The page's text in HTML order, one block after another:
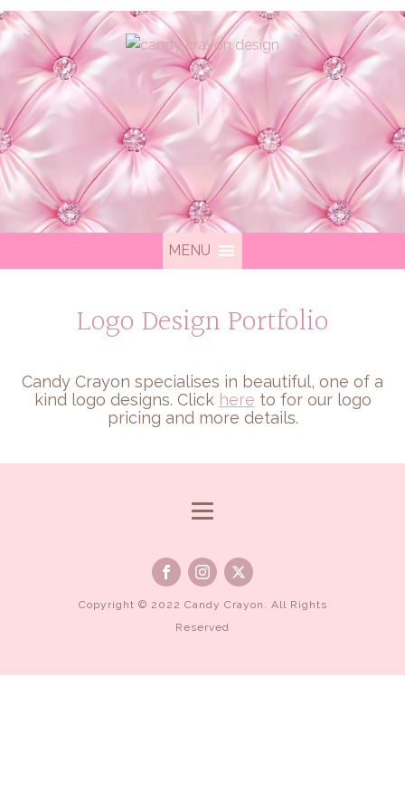
MENU
Logo Design Portfolio
Candy Crayon specialises in beautiful, one of a
kind logo designs. Click here to for our logo
pricing and more details.
Copyright © 2022 Candy Crayon. All Rights
Reserved